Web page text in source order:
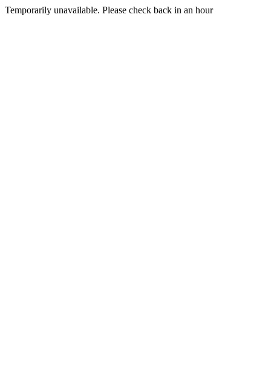
Temporarily unavailable. Please check back in an hour